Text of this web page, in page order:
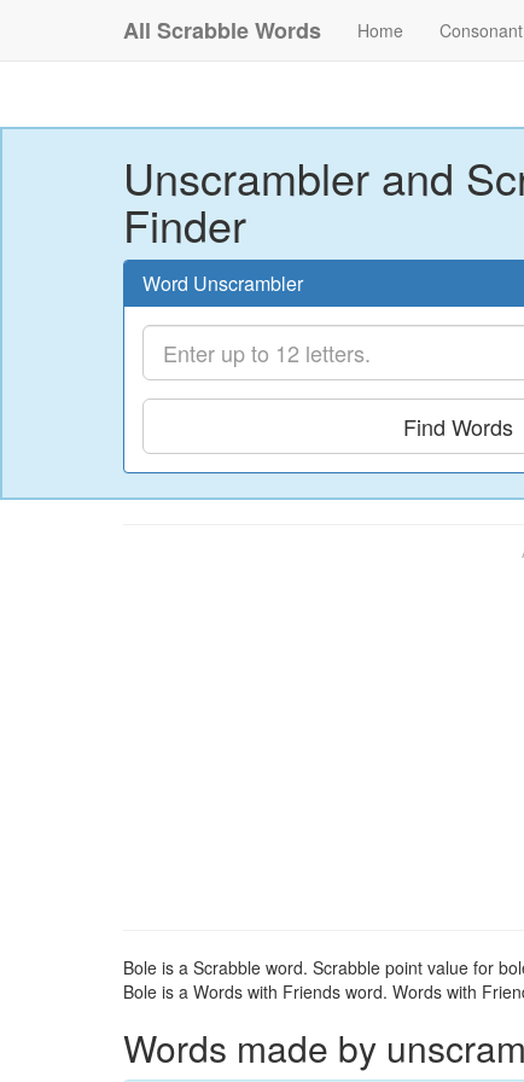
All Scrabble Words Home
Unscrambler and
Finder
Word Unscrambler
Find Words
Bole is a Scrabble word. Scrabble point value for
Bole is a Words with Friends word. Words with
Words made by